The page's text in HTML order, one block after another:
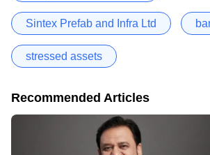
Sintex Prefab and Infra Ltd
stressed assets
Recommended Articles